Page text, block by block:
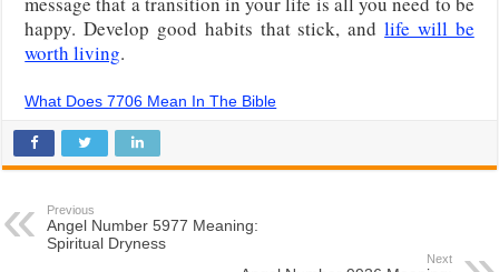
happy. Develop good habits that stick, andlife will be
worth living.
What Does 7706 Mean In The Bible
Previous
Angel Number 5977 Meaning:
Spiritual Dryness
Next